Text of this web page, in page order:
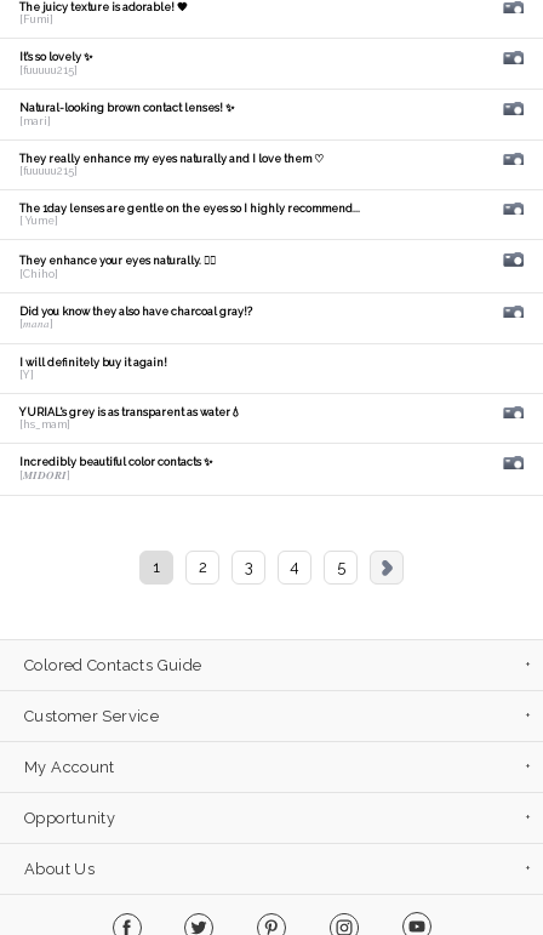
The juicy texture is adorable! 🧡
[Fumi]
It's so lovely ✨
[fuuuuu215]
Natural-looking brown contact lenses! ✨
[mari]
They really enhance my eyes naturally and I love them ♡
[fuuuuu215]
The 1day lenses are gentle on the eyes so I highly recommend...
[ Yume]
They enhance your eyes naturally. 🙆‍♀️
[Chiho]
Did you know they also have charcoal gray!?
[𝑚𝑎𝑛𝑎]
I will definitely buy it again!
[Y]
YURIAL's grey is as transparent as water💧
[hs_mam]
Incredibly beautiful color contacts ✨
[𝑴𝑰𝑫𝑶𝑹𝑰]
1 2 3 4 5
Colored Contacts Guide
Customer Service
My Account
Opportunity
About Us